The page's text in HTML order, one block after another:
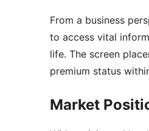
From a business
to access vital
life. The screen
premium status
Market